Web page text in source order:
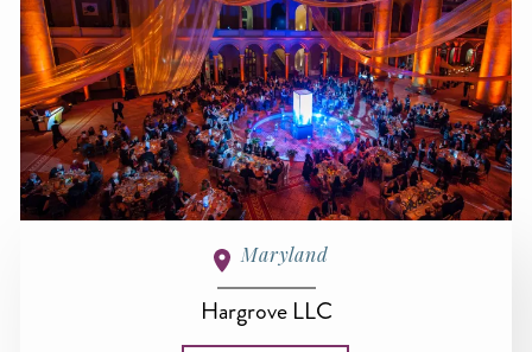
Maryland
Hargrove LLC